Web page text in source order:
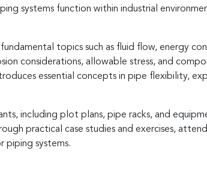
systems function within industrial
topics such as fluid flow, energy
considerations, allowable stress, and
essential concepts in pipe flexibility,
including plot plans, pipe racks, and
practical case studies and exercises,
piping systems.